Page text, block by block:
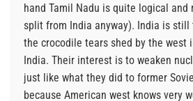
hand Tamil Nadu is quite logical and
split from India anyway). India is
the crocodile tears shed by the west
India. Their interest is to weaken
just like what they did to former
because American west knows very